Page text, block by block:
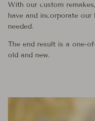
With our custom
have and incorporate our
needed.
The end result is a one-
old and new.